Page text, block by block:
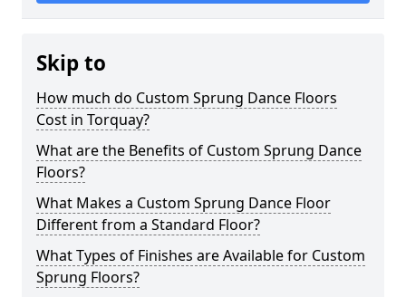
Skip to
How much do Custom Sprung Dance Floors
Cost in Torquay?
What are the Benefits of Custom Sprung Dance
Floors?
What Makes a Custom Sprung Dance Floor
Different from a Standard Floor?
What Types of Finishes are Available for Custom
Sprung Floors?